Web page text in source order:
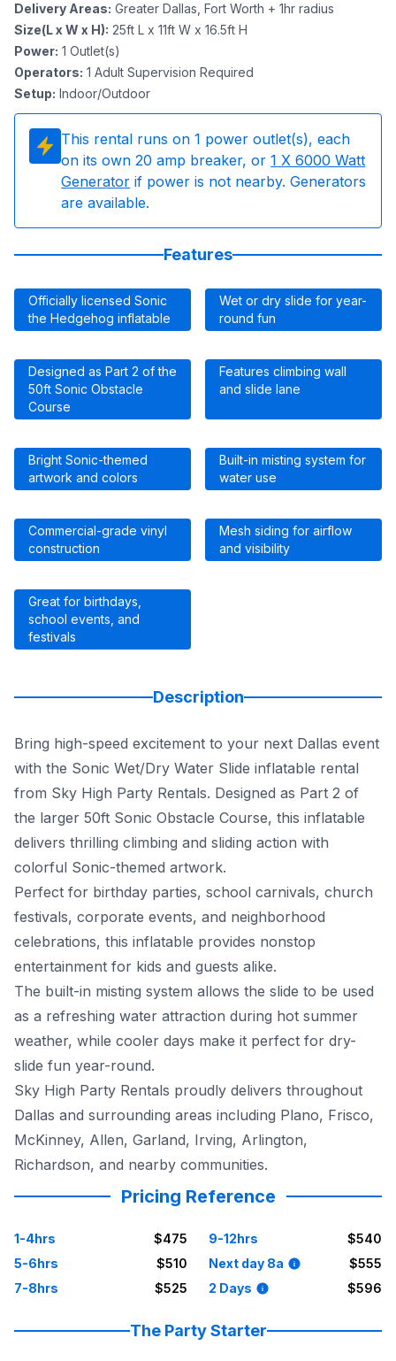
Delivery Areas: Greater Dallas, Fort Worth + 1hr radius
Size(L x W x H): 25ft L x 11ft W x 16.5ft H
Power: 1 Outlet(s)
Operators: 1 Adult Supervision Required
Setup: Indoor/Outdoor
This rental runs on 1 power outlet(s), each
on its own 20 amp breaker, or 1 X 6000 Watt
Generator if power is not nearby. Generators
are available.
Features
Officially licensed Sonic
the Hedgehog inflatable
Wet or dry slide for year-
round fun
Designed as Part 2 of the
50ft Sonic Obstacle
Course
Features climbing wall
and slide lane
Bright Sonic-themed
artwork and colors
Built-in misting system for
water use
Commercial-grade vinyl
construction
Mesh siding for airflow
and visibility
Great for birthdays,
school events, and
festivals
Description
Bring high-speed excitement to your next Dallas event
with the Sonic Wet/Dry Water Slide inflatable rental
from Sky High Party Rentals. Designed as Part 2 of
the larger 50ft Sonic Obstacle Course, this inflatable
delivers thrilling climbing and sliding action with
colorful Sonic-themed artwork.
Perfect for birthday parties, school carnivals, church
festivals, corporate events, and neighborhood
celebrations, this inflatable provides nonstop
entertainment for kids and guests alike.
The built-in misting system allows the slide to be used
as a refreshing water attraction during hot summer
weather, while cooler days make it perfect for dry-
slide fun year-round.
Sky High Party Rentals proudly delivers throughout
Dallas and surrounding areas including Plano, Frisco,
McKinney, Allen, Garland, Irving, Arlington,
Richardson, and nearby communities.
Pricing Reference
1-4hrs
$475
5-6hrs
$510
7-8hrs
$525
9-12hrs
$540
Next day 8a
$555
2 Days
$596
The Party Starter